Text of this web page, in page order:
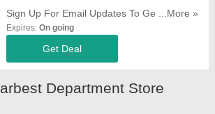
Sign Up For Email Updates To Get 50
Bonus Points. Register Now!
...More »
Expires: On going
Get Deal
Department Store